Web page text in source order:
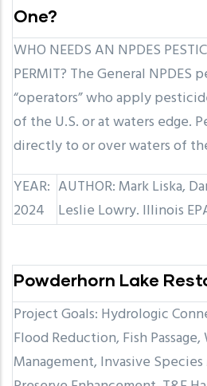
One?
WHO NEEDS AN NPDES
PERMIT? The General NPDES
“operators” who apply
of the U.S. or at waters edge.
directly to or over waters of the
YEAR:
2024
AUTHOR: Mark Liska,
Leslie Lowry. Illinois
Powderhorn Lake
Project Goals: Hydrologic
Flood Reduction, Fish
Management, Invasive